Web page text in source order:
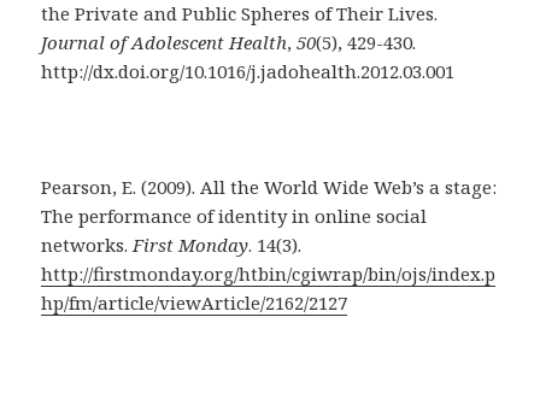
the Private and Public Spheres of Their Lives.
Journal of Adolescent Health,50(5), 429-430.
http://dx.doi.org/10.1016/j.jadohealth.2012.03.001
Pearson, E. (2009). All the World Wide Web’s a stage:
The performance of identity in online social
networks.First Monday. 14(3).
http://firstmonday.org/htbin/cgiwrap/bin/ojs/index.p
hp/fm/article/viewArticle/2162/2127